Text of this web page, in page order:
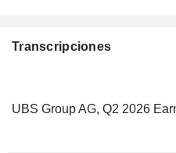
Transcripciones
UBS Group AG, Q2 2026